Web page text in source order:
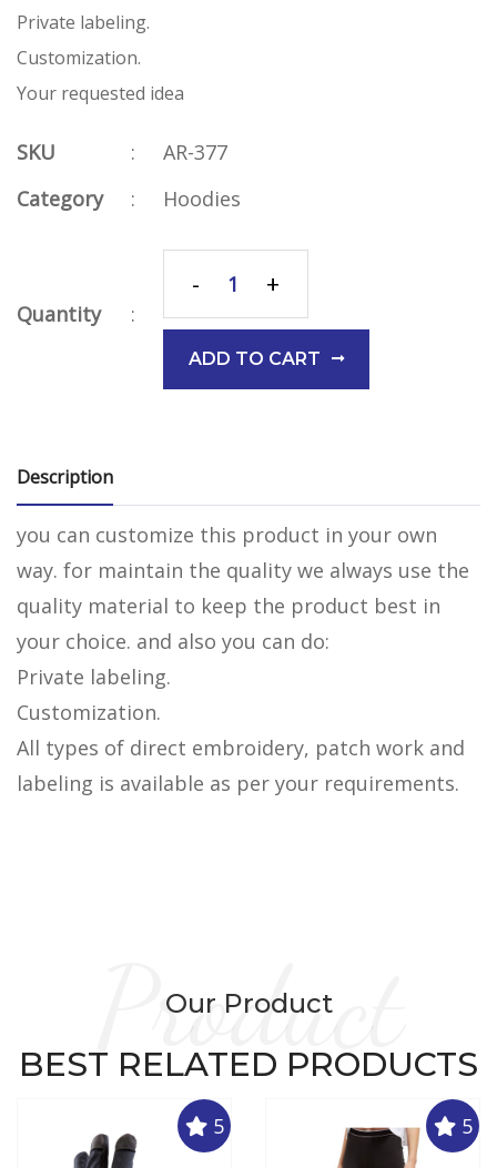
Private labeling.
Customization.
Your requested idea
SKU :
AR-377
Category
: Hoodies
Quantity :
- +
ADD TO CART
Description
you can customize this product in your own
way. for maintain the quality we always use the
quality material to keep the product best in
your choice. and also you can do:
Private labeling.
Customization.
All types of direct embroidery, patch work and
labeling is available as per your requirements.
Product
Our Product
BEST RELATED PRODUCTS
5 5